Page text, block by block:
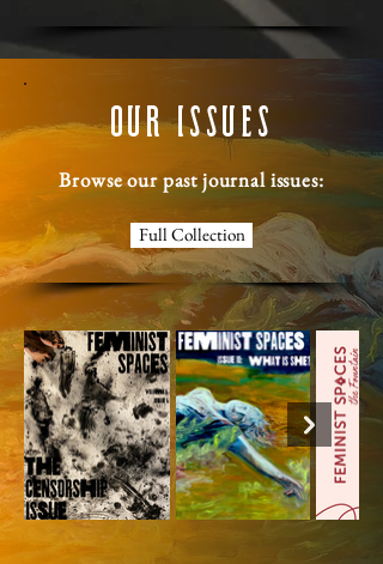
OUR ISSUES
Browse our past journal issues:
Full Collection